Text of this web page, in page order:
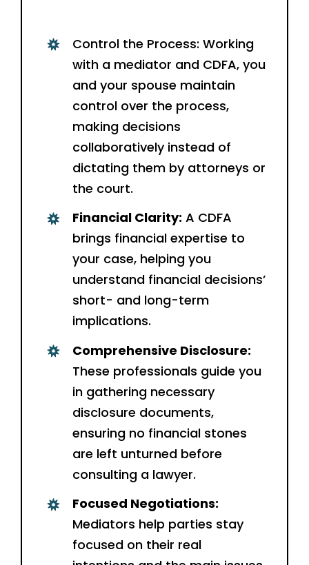
Control the Process: Working
with a mediator and CDFA, you
and your spouse maintain
control over the process,
making decisions
collaboratively instead of
dictating them by attorneys or
the court.
Financial Clarity: A CDFA
brings financial expertise to
your case, helping you
understand financial decisions’
short- and long-term
implications.
Comprehensive Disclosure:
These professionals guide you
in gathering necessary
disclosure documents,
ensuring no financial stones
are left unturned before
consulting a lawyer.
Focused Negotiations:
Mediators help parties stay
focused on their real